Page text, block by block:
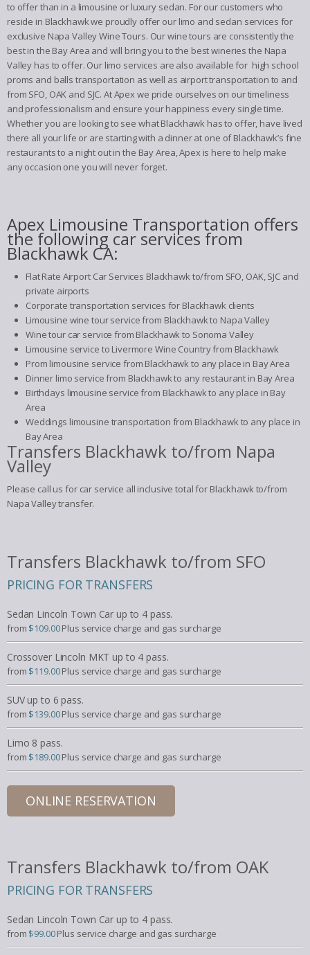
to offer than in a limousine or luxury sedan. For our customers who
reside in Blackhawk we proudly offer our limo and sedan services for
exclusive Napa Valley Wine Tours. Our wine tours are consistently the
best in the Bay Area and will bring you to the best wineries the Napa
Valley has to offer. Our limo services are also available for high school
proms and balls transportation as well as airport transportation to and
from SFO, OAK and SJC. At Apex we pride ourselves on our timeliness
and professionalism and ensure your happiness every single time.
Whether you are looking to see what Blackhawk has to offer, have lived
there all your life or are starting with a dinner at one of Blackhawk’s fine
restaurants to a night out in the Bay Area, Apex is here to help make
any occasion one you will never forget.
Apex Limousine Transportation offers
the following car services from
Blackhawk CA:
Flat Rate Airport Car Services Blackhawk to/from SFO, OAK, SJC and
private airports
Corporate transportation services for Blackhawk clients
Limousine wine tour service from Blackhawk to Napa Valley
Wine tour car service from Blackhawk to Sonoma Valley
Limousine service to Livermore Wine Country from Blackhawk
Prom limousine service from Blackhawk to any place in Bay Area
Dinner limo service from Blackhawk to any restaurant in Bay Area
Birthdays limousine service from Blackhawk to any place in Bay
Area
Weddings limousine transportation from Blackhawk to any place in
Bay Area
Transfers Blackhawk to/from Napa
Valley
Please call us for car service all inclusive total for Blackhawk to/from
Napa Valley transfer.
Transfers Blackhawk to/from SFO
PRICING FOR TRANSFERS
Sedan Lincoln Town Car up to 4 pass.
from $109.00Plus service charge and gas surcharge
Crossover Lincoln MKT up to 4 pass.
from $119.00Plus service charge and gas surcharge
SUV up to 6 pass.
from $139.00Plus service charge and gas surcharge
Limo 8 pass.
from $189.00Plus service charge and gas surcharge
ONLINE RESERVATION
Transfers Blackhawk to/from OAK
PRICING FOR TRANSFERS
Sedan Lincoln Town Car up to 4 pass.
from $99.00Plus service charge and gas surcharge